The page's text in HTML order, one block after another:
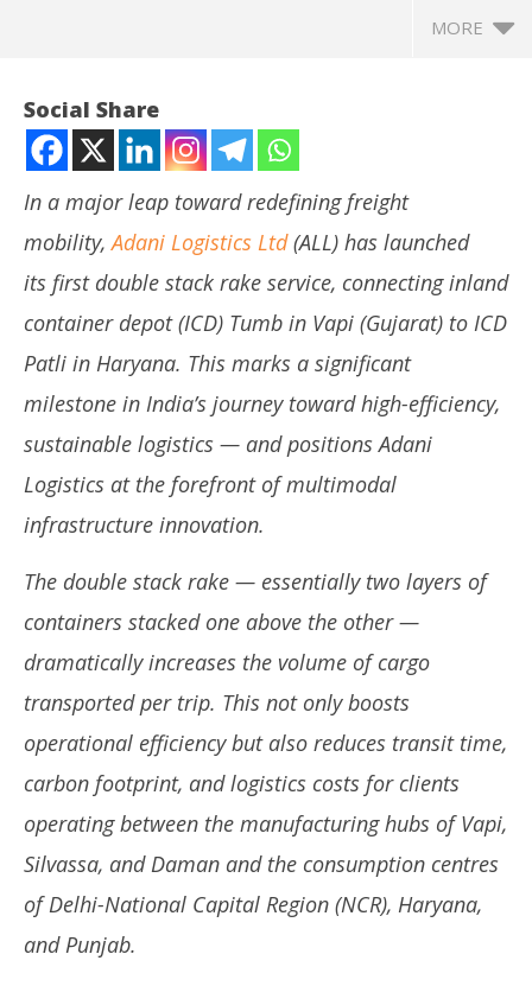
MORE
NOW VIEWING
Adani Logistics Unleashes Efficiency: First Double
Stack Rake Between ICD Tumb and ICD Patli Set to
Transform Vapi–Haryana Freight Corridor
July
1,
Social Share
In a major leap toward redefining freight
mobility,Adani Logistics Ltd(ALL) has launched
its first double stack rake service, connecting inland
container depot (ICD) Tumb in Vapi (Gujarat) to ICD
Patli in Haryana. This marks a significant
milestone in India’s journey toward high-efficiency,
sustainable logistics — and positions Adani
Logistics at the forefront of multimodal
infrastructure innovation.
The double stack rake — essentially two layers of
containers stacked one above the other —
dramatically increases the volume of cargo
transported per trip. This not only boosts
operational efficiency but also reduces transit time,
carbon footprint, and logistics costs for clients
operating between the manufacturing hubs of Vapi,
Silvassa, and Daman and the consumption centres
of Delhi-National Capital Region (NCR), Haryana,
and Punjab.